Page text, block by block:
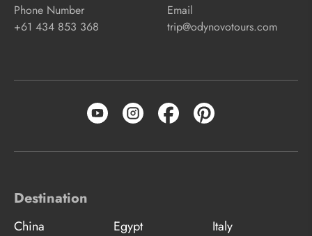
Phone Number
+61 434 853 368
Email
trip@odynovotours.com
Destination
China Egypt
Italy